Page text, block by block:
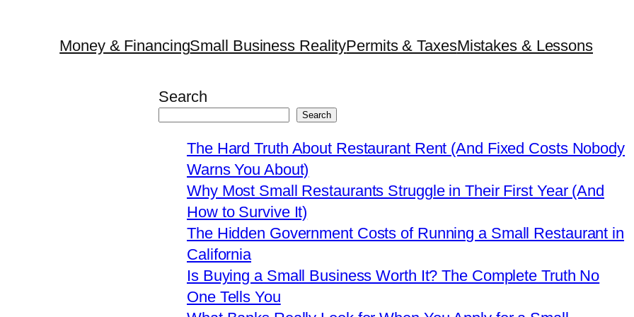
Money & FinancingSmall Business RealityPermits & TaxesMistakes & Lessons
Search
Search
The Hard Truth About Restaurant Rent (And Fixed Costs Nobody
Warns You About)
Why Most Small Restaurants Struggle in Their First Year (And
How to Survive It)
The Hidden Government Costs of Running a Small Restaurant in
California
Is Buying a Small Business Worth It? The Complete Truth No
One Tells You